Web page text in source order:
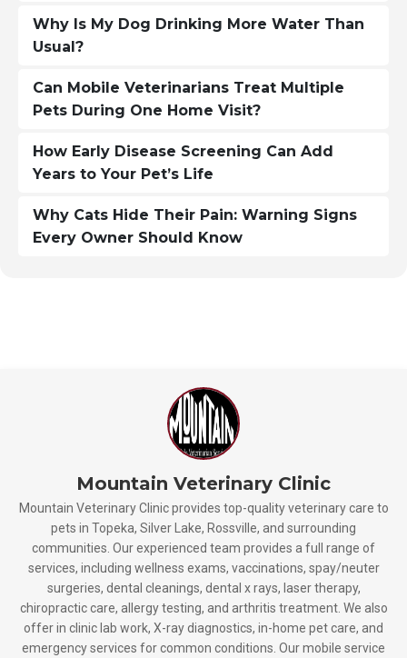
Why Is My Dog Drinking More Water Than
Usual?
Can Mobile Veterinarians Treat Multiple
Pets During One Home Visit?
How Early Disease Screening Can Add
Years to Your Pet’s Life
Why Cats Hide Their Pain: Warning Signs
Every Owner Should Know
Mountain Veterinary Clinic
Mountain Veterinary Clinic provides top-quality veterinary care to
pets in Topeka, Silver Lake, Rossville, and surrounding
communities. Our experienced team provides a full range of
services, including wellness exams, vaccinations, spay/neuter
surgeries, dental cleanings, dental x rays, laser therapy,
chiropractic care, allergy testing, and arthritis treatment. We also
offer in clinic lab work, X-ray diagnostics, in-home pet care, and
emergency services for common conditions. Our mobile service